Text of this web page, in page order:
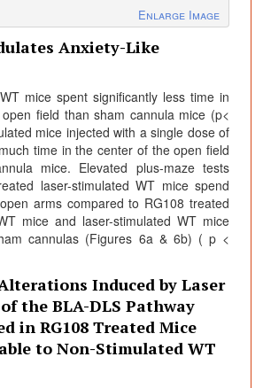
Enlarge Image
Anxiety-Like
mice spent significantly less time in
field than sham cannula mice (p<
mice injected with a single dose of
time in the center of the open field
mice. Elevated plus-maze tests
laser-stimulated WT mice spend
arms compared to RG108 treated
mice and laser-stimulated WT mice
cannulas (Figures 6a & 6b) ( p <
Induced by Laser
the BLA-DLS Pathway
in RG108 Treated Mice
to Non-Stimulated WT